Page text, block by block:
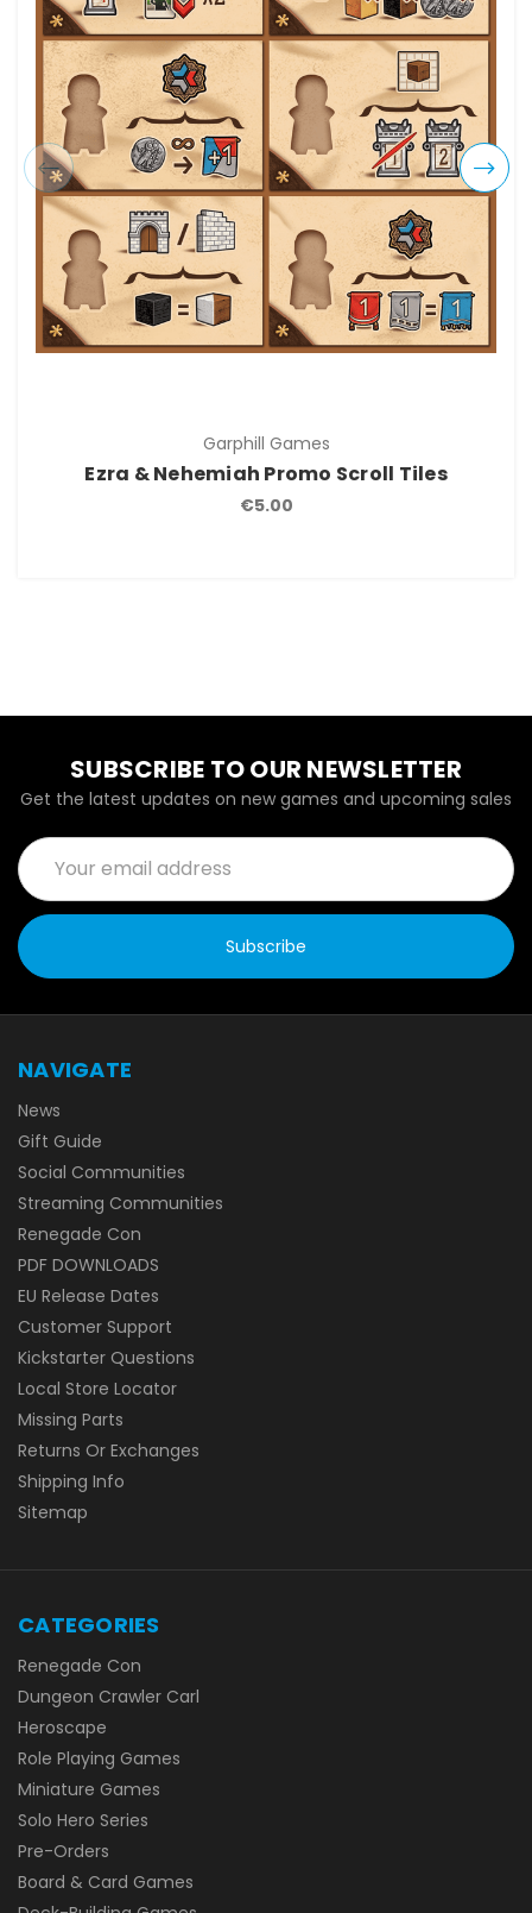
Garphill Games
Ezra & Nehemiah Promo Scroll Tiles
€5.00
SUBSCRIBE TO OUR NEWSLETTER
Get the latest updates on new games and upcoming sales
Email
Address
NAVIGATE
News
Gift Guide
Social Communities
Streaming Communities
Renegade Con
PDF DOWNLOADS
EU Release Dates
Customer Support
Kickstarter Questions
Local Store Locator
Missing Parts
Returns Or Exchanges
Shipping Info
Sitemap
CATEGORIES
Renegade Con
Dungeon Crawler Carl
Heroscape
Role Playing Games
Miniature Games
Solo Hero Series
Pre-Orders
Board & Card Games